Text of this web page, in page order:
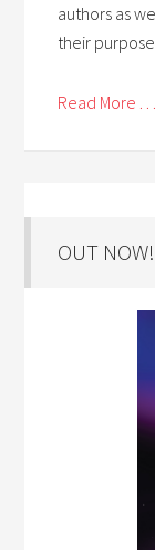
authors as
their
Read More . . .
OUT NOW!